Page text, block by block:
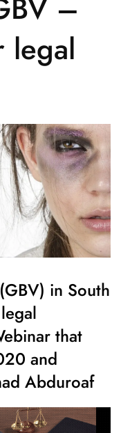
–
legal
in South
that
and
Abduroaf